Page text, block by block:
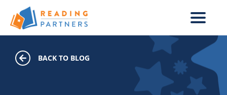
Skip to main content
BACK TO BLOG